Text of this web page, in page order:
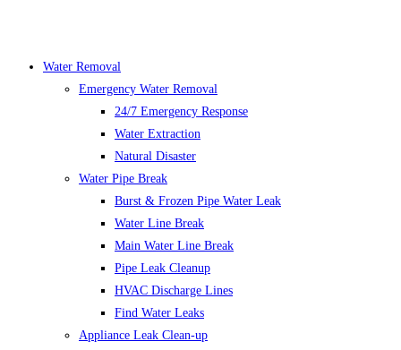
Water Removal
Emergency Water Removal
24/7 Emergency Response
Water Extraction
Natural Disaster
Water Pipe Break
Burst & Frozen Pipe Water Leak
Water Line Break
Main Water Line Break
Pipe Leak Cleanup
HVAC Discharge Lines
Find Water Leaks
Appliance Leak Clean-up